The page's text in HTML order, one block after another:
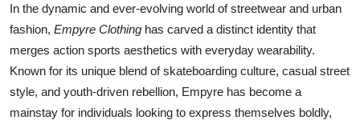
Crypto
Business
Finance
In the dynamic and ever-evolving world of streetwear and urban
fashion, Empyre Clothing has carved a distinct identity that
merges action sports aesthetics with everyday wearability.
Known for its unique blend of skateboarding culture, casual street
style, and youth-driven rebellion, Empyre has become a
mainstay for individuals looking to express themselves boldly,